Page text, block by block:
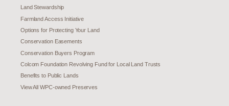
Land Stewardship
Farmland Access Initiative
Options for Protecting Your Land
Conservation Easements
Conservation Buyers Program
Colcom Foundation Revolving Fund for Local Land Trusts
Benefits to Public Lands
View All WPC-owned Preserves